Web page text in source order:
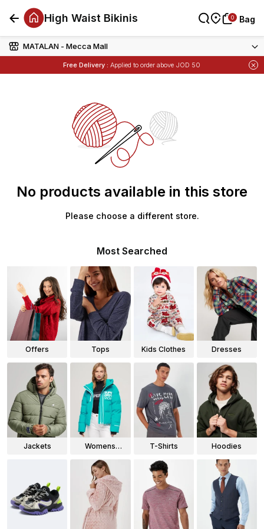
MATALAN - Mecca Mall
Free Delivery : Applied to order above JOD 50
Items
0 Bag
High Waist Bikinis 0 Bag
No products available in this store
Please choose a different store.
Most Searched
Offers Tops Kids Clothes Dresses
Jackets
Womens
T-Shirts Hoodies